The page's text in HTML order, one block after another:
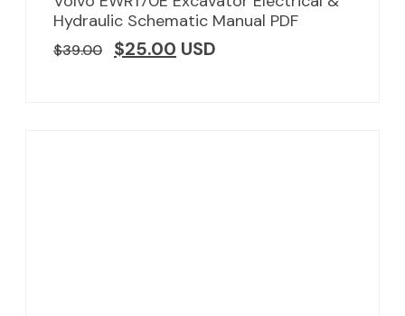
Hydraulic Schematic Manual PDF
$39.00 $25.00 USD